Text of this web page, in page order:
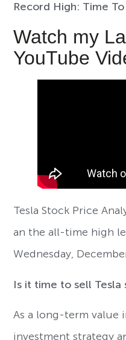
Record High: Time To
Watch my
YouTube
Tesla Stock Price
an the all-time high
Wednesday,
Is it time to sell Tesla
As a long-term value
investment strategy